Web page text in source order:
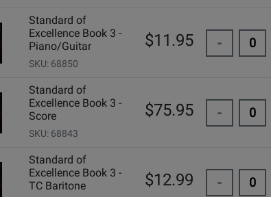
Standard of
Excellence Book 3 -
Piano/Guitar
SKU: 68850
$11.95 -
Standard of
Excellence Book 3 -
Score
SKU: 68843
$75.95 -
Standard of
Excellence Book 3 -
TC Baritone
$12.99 -